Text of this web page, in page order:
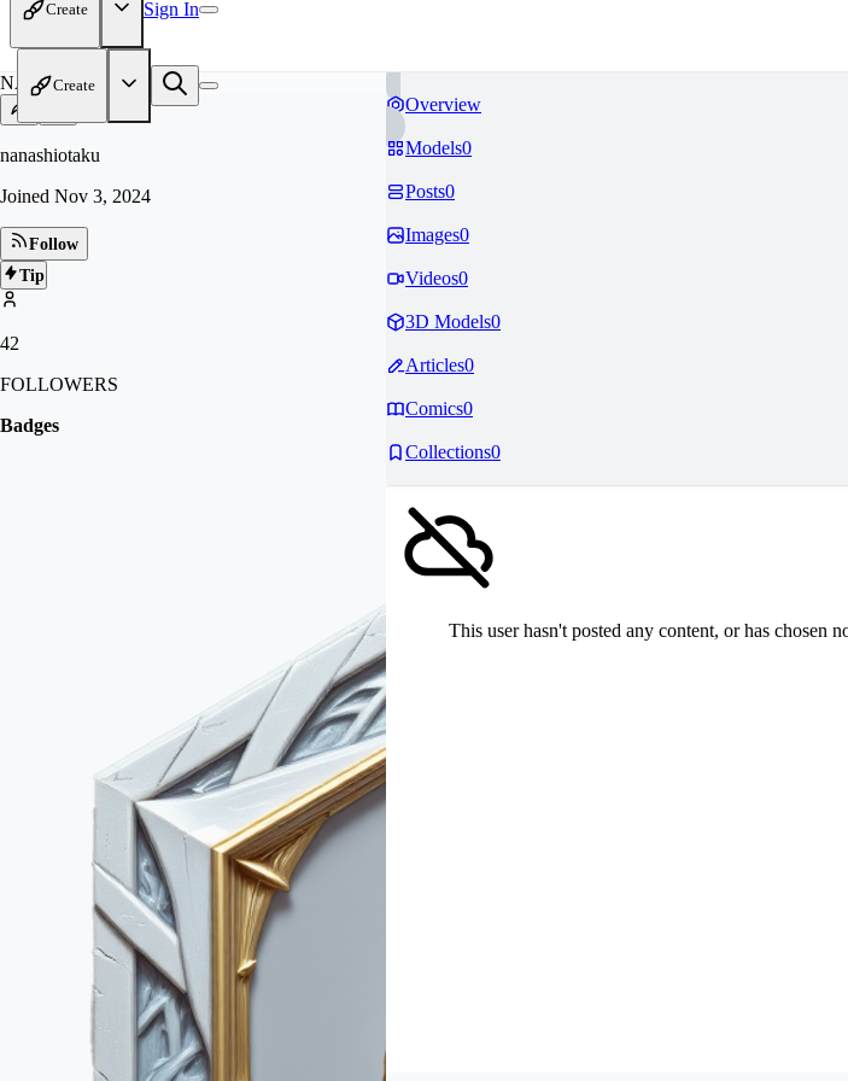
Create Sign In
Create
NA
nanashiotaku
Joined Nov 3, 2024
Follow
Tip
42
FOLLOWERS
Badges
Overview
Models0
Posts0
Images0
Videos0
3D Models0
Articles0
Comics0
Collections0
This user hasn't posted any content, or has chosen